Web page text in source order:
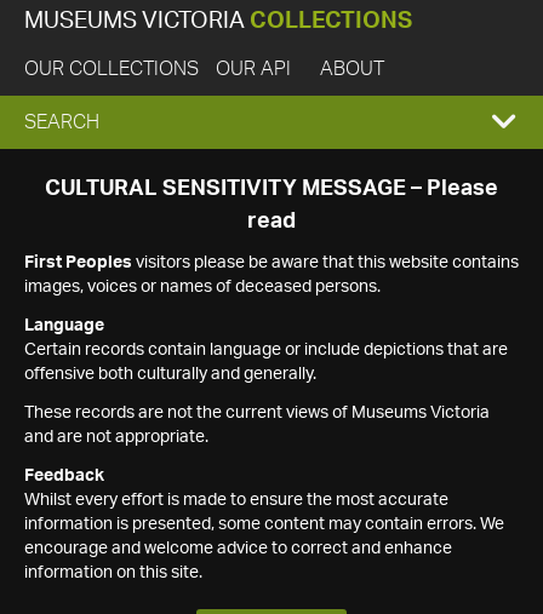
MUSEUMS VICTORIA COLLECTIONS
OUR COLLECTIONS OUR API ABOUT
EXPAND
SEARCH
SEARCH
CULTURAL SENSITIVITY MESSAGE – Please
read
First Peoples visitors please be aware that this website contains
images, voices or names of deceased persons.
Language
Certain records contain language or include depictions that are
offensive both culturally and generally.
These records are not the current views of Museums Victoria
and are not appropriate.
Feedback
Whilst every effort is made to ensure the most accurate
information is presented, some content may contain errors. We
encourage and welcome advice to correct and enhance
information on this site.